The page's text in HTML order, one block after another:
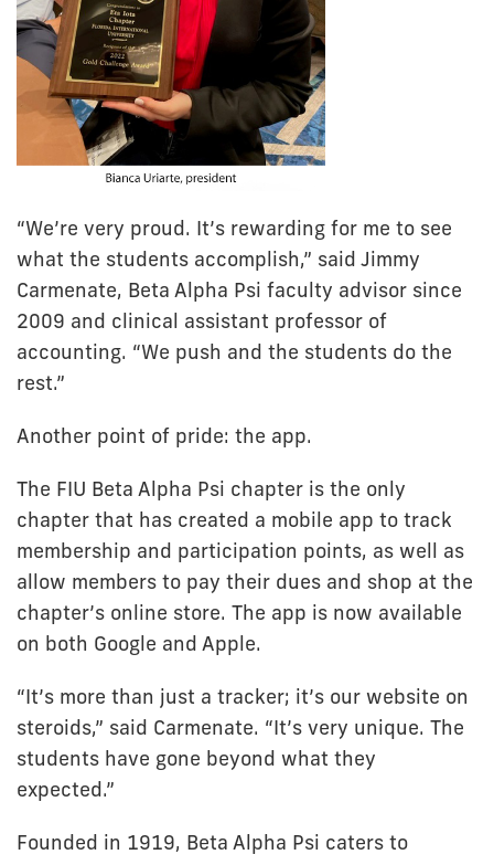
“We’re very proud. It’s rewarding for me to see
what the students accomplish,” said Jimmy
Carmenate, Beta Alpha Psi faculty advisor since
2009 and clinical assistant professor of
accounting. “We push and the students do the
rest.”
Another point of pride: the app.
The FIU Beta Alpha Psi chapter is the only
chapter that has created a mobile app to track
membership and participation points, as well as
allow members to pay their dues and shop at the
chapter’s online store. The app is now available
on both Google and Apple.
“It’s more than just a tracker; it’s our website on
steroids,” said Carmenate. “It’s very unique. The
students have gone beyond what they
expected.”
Founded in 1919, Beta Alpha Psi caters to